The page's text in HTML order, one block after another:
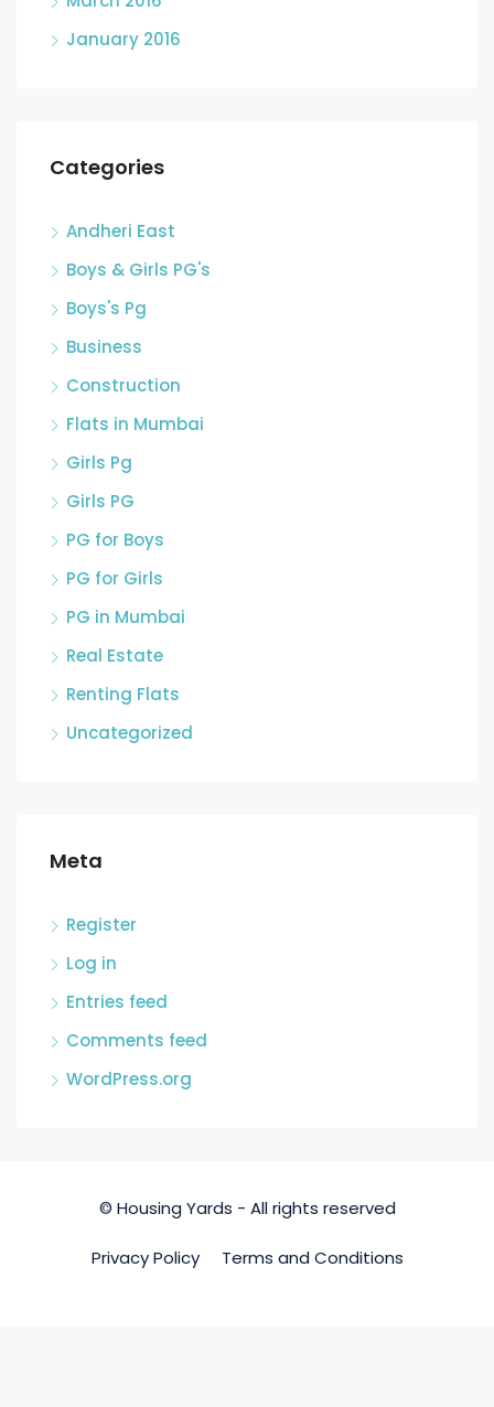
January 2016
Categories
Andheri East
Boys & Girls PG's
Boys's Pg
Business
Construction
Flats in Mumbai
Girls Pg
Girls PG
PG for Boys
PG for Girls
PG in Mumbai
Real Estate
Renting Flats
Uncategorized
Meta
Register
Log in
Entries feed
Comments feed
WordPress.org
© Housing Yards - All rights reserved
Privacy Policy Terms and Conditions